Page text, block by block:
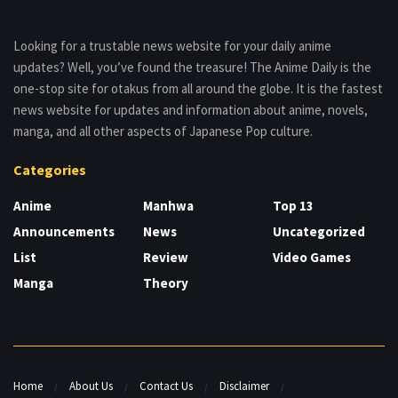
Looking for a trustable news website for your daily anime
updates? Well, you’ve found the treasure! The Anime Daily is the
one-stop site for otakus from all around the globe. It is the fastest
news website for updates and information about anime, novels,
manga, and all other aspects of Japanese Pop culture.
Categories
Anime
Announcements
List
Manga
Manhwa
News
Review
Theory
Top 13
Uncategorized
Video Games
Home About Us Contact Us
Disclaimer